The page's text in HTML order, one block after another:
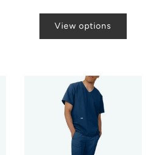
View options